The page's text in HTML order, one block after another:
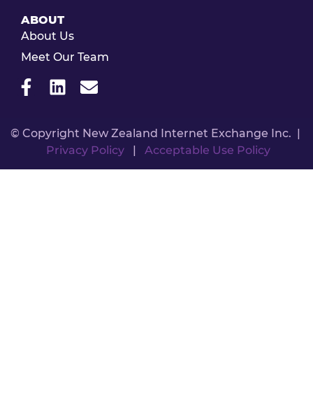
ABOUT
About Us
Meet Our Team
© Copyright New Zealand Internet Exchange Inc. |
Privacy Policy| Acceptable Use Policy